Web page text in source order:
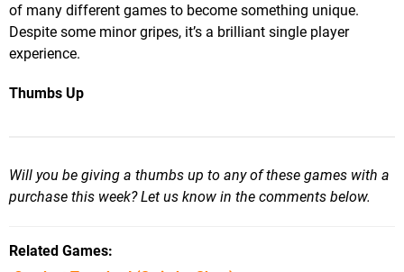
of many different games to become something unique.
Despite some minor gripes, it’s a brilliant single player
experience.
Thumbs Up
Will you be giving a thumbs up to any of these games with a
purchase this week? Let us know in the comments below.
Related Games